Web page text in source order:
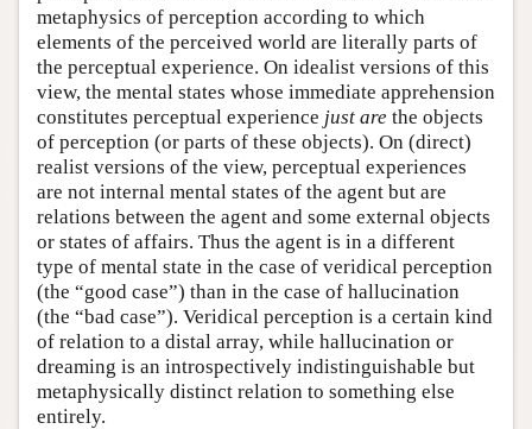
metaphysics of perception according to which
elements of the perceived world are literally parts of
the perceptual experience. On idealist versions of this
view, the mental states whose immediate apprehension
constitutes perceptual experience just are the objects
of perception (or parts of these objects). On (direct)
realist versions of the view, perceptual experiences
are not internal mental states of the agent but are
relations between the agent and some external objects
or states of affairs. Thus the agent is in a different
type of mental state in the case of veridical perception
(the “good case”) than in the case of hallucination
(the “bad case”). Veridical perception is a certain kind
of relation to a distal array, while hallucination or
dreaming is an introspectively indistinguishable but
metaphysically distinct relation to something else
entirely.